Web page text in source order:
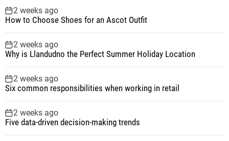
2 weeks ago
How to Choose Shoes for an Ascot Outfit
2 weeks ago
Why is Llandudno the Perfect Summer Holiday Location
2 weeks ago
Six common responsibilities when working in retail
2 weeks ago
Five data-driven decision-making trends